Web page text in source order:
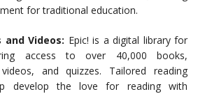
for traditional education.
and Videos: Epic! is a digital library for
access to over 40,000 books,
and quizzes. Tailored reading
develop the love for reading with